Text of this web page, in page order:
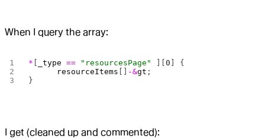
When I query the array:
* _type == "resourcesPage" ][0 ] {
      resourceItems
-&gt ;
}
I get (cleaned up and commented):